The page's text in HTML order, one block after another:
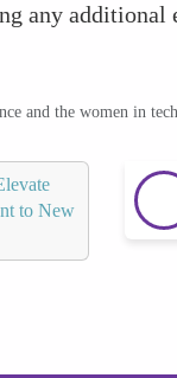
any
and the women in
to New